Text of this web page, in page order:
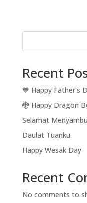
Recent
💙 Happy Father’s
🐉 Happy Dragon
Selamat
Daulat Tuanku.
Happy Wesak Day
Recent
No comments to